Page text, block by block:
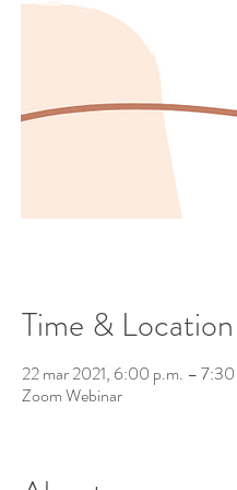
Time & Location
22 mar 2021, 6:00 p.m. –
Zoom Webinar